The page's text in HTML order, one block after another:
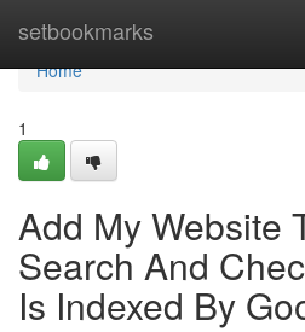
setbookmarks
Home
Home
1
Add My Website
Search And
Is Indexed By